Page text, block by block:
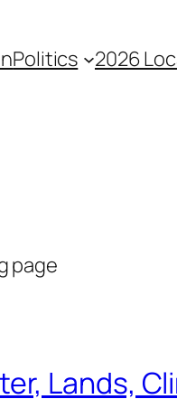
Politics 2026
page
Lands,